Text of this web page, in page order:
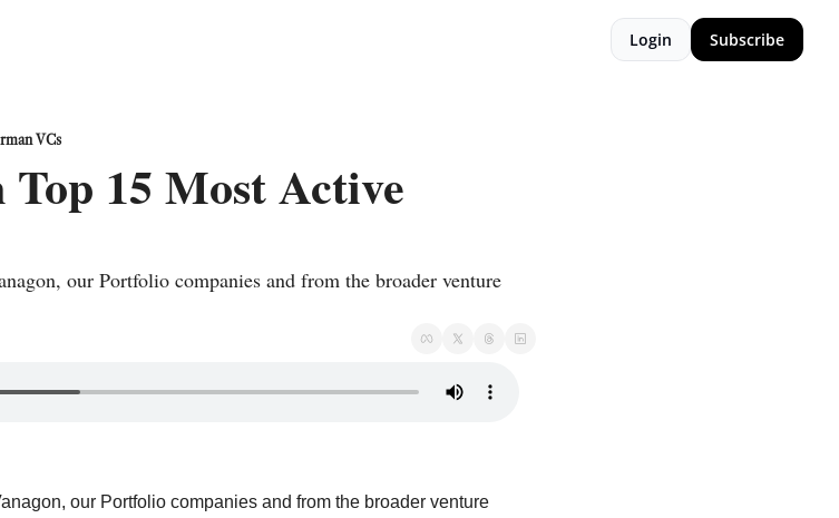
Login Subscribe
VCs
15 Most Active
our Portfolio companies and from the broader venture
our Portfolio companies and from the broader venture